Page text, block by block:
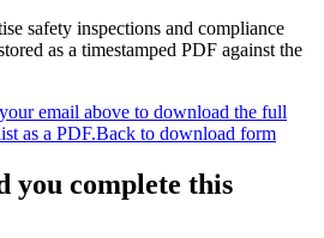
safety inspections and compliance
as a timestamped PDF against the
email above to download the full
as a PDF.Back to download form
you complete this